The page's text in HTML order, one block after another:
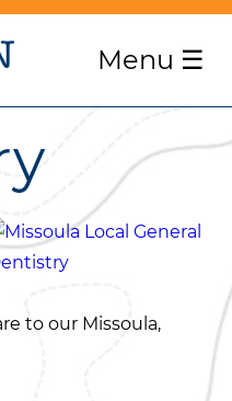
Menu ☰
to our Missoula,